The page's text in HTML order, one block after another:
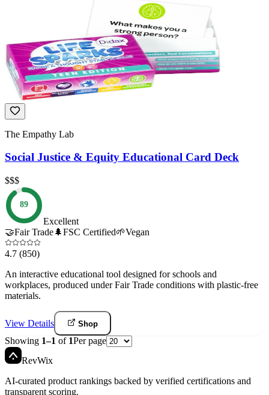
The Empathy Lab
Social Justice & Equity Educational Card Deck
$$$
89
Excellent
🤝Fair Trade🌲FSC Certified🌱Vegan
4.7 (850)
An interactive educational tool designed for schools and
workplaces, produced under Fair Trade conditions with plastic-free
materials.
View Details Shop
Showing 1–1 of 1Per page
RevWix
AI-curated product rankings backed by verified certifications and
transparent scoring.